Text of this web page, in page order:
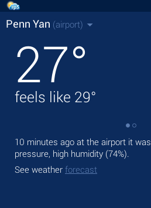
Penn Yan (airport)
27°
feels like 29°
10 minutes ago at the airport it was
pressure, high humidity (74%).
See weather forecast